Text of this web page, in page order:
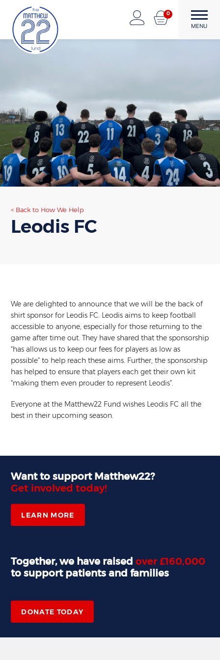
content
The Matthew22 Fund
Forward Through Adversity
MENU
0
Back to How We Help
Leodis FC
We are delighted to announce that we will be the back of
shirt sponsor for Leodis FC. Leodis aims to keep football
accessible to anyone, especially for those returning to the
game after time out. They have shared that the sponsorship
“has allows us to keep our fees for players as low as
possible” to help reach these aims. Further, the sponsorship
has helped to ensure that players each get their own kit
“making them even prouder to represent Leodis”.
Everyone at the Matthew22 Fund wishes Leodis FC all the
best in their upcoming season.
Want to support Matthew22?
Get involved today!
LEARN MORE
Together, we have raisedover £160,000
to support patients and families
,
DONATE TODAY